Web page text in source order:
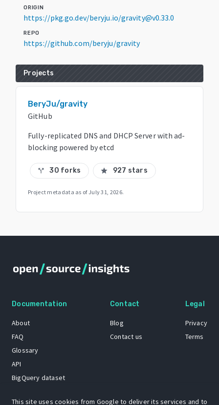
ORIGIN
https://pkg.go.dev/beryju.io/gravity@v0.33.0
REPO
https://github.com/beryju/gravity
Projects
BeryJu/gravity
GitHub
Fully-replicated DNS and DHCP Server with ad-
blocking powered by etcd
call_split 30 forks star 927 stars
Project metadata as of July 31, 2026.
Documentation
About
FAQ
Glossary
API
BigQuery dataset
Contact
Blog
Contact us
Legal
Privacy
Terms
This site uses cookies from Google to deliver its services and to